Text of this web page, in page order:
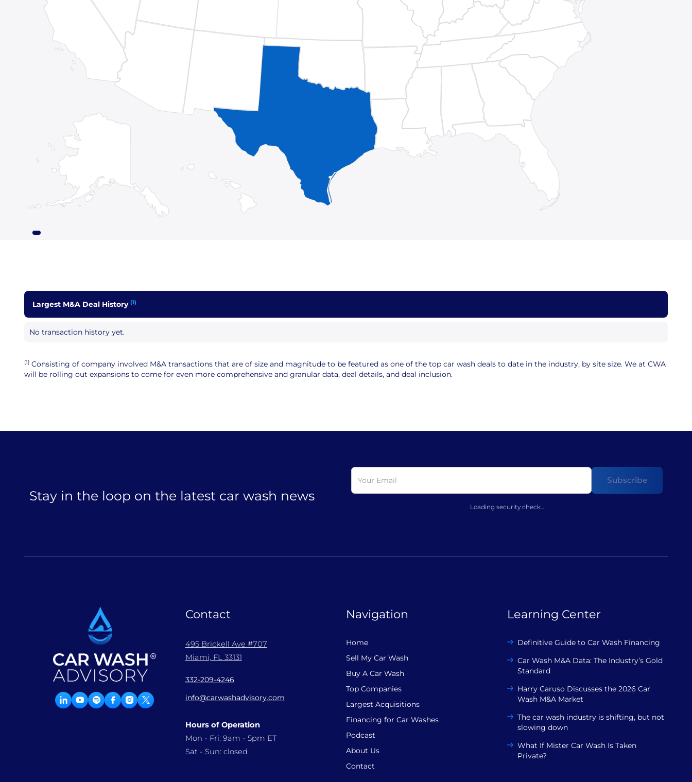
Largest M&A Deal History (1)
No transaction history yet.
(1) Consisting of company involved M&A transactions that are of size and magnitude to be featured as one of the top car wash deals to date in the industry, by site size. We at CWA
will be rolling out expansions to come for even more comprehensive and granular data, deal details, and deal inclusion.
Stay in the loop on the latest car wash news
Loading security check...
Contact
495 Brickell Ave #707
Miami, FL 33131
332-209-4246
info@carwashadvisory.com
Hours of Operation
Mon - Fri: 9am - 5pm ET
Sat - Sun: closed
Navigation
Home
Sell My Car Wash
Buy A Car Wash
Top Companies
Largest Acquisitions
Financing for Car Washes
Podcast
About Us
Contact
Learning Center
Definitive Guide to Car Wash Financing
Car Wash M&A Data: The Industry’s Gold
Standard
Harry Caruso Discusses the 2026 Car
Wash M&A Market
The car wash industry is shifting, but not
slowing down
What If Mister Car Wash Is Taken
Private?